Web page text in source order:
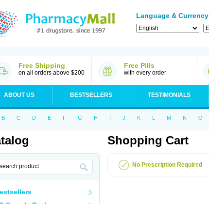
Language & Currency
Free Shipping
on all orders above $200
Free Pills
with every order
ABOUT US BESTSELLERS TESTIMONIALS
B C D E F G H I J K L M N O
Shopping Cart
No Prescription Required